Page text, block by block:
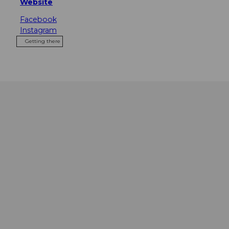
Website
Facebook
Instagram
Getting there